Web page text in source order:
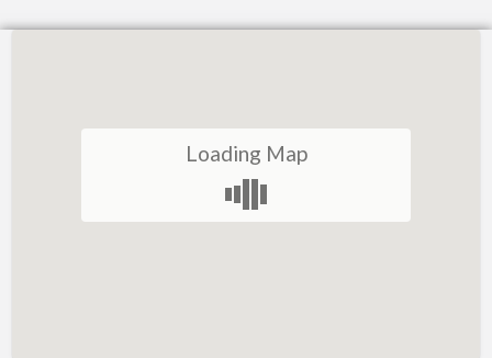
Loading Map